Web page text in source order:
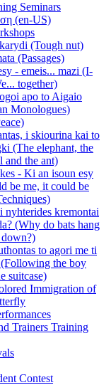
Seminars
(en-US)
(Tough nut)
(Passages)
- emeis... mazi (I-
together)
apo to Aigaio
Monologues)
i skiourina kai to
(The elephant, the
and the ant)
- Ki an isoun esy
be me, it could be
nyhterides kremontai
(Why do bats hang
to agori me ti
the boy
suitcase)
Immigration of
Trainers Training
Contest